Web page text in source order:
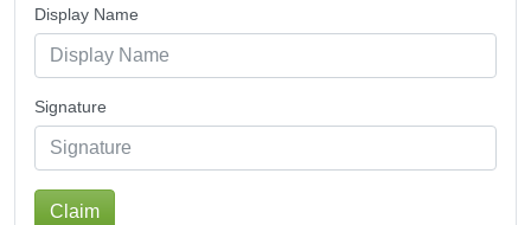
Display Name
Signature
Claim